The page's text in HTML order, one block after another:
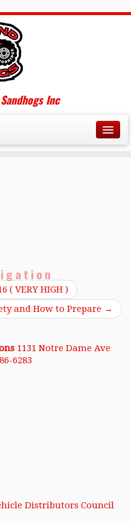
Inc
with new fire ban & fire pit
the rules laid out by the
how council implements a
( VERY HIGH )
and How to Prepare →
1131 Notre Dame Ave
6283
Distributors Council